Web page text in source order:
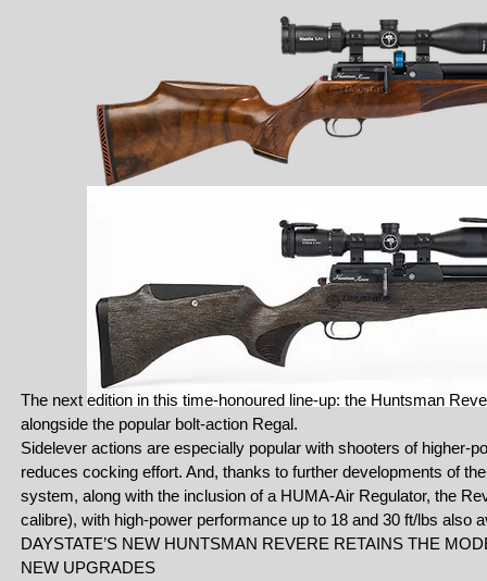
The next edition in this time-honoured line-up: the Huntsman
alongside the popular bolt-action Regal.
Sidelever actions are especially popular with shooters of higher-
reduces cocking effort. And, thanks to further developments of
system, along with the inclusion of a HUMA-Air Regulator, the
calibre), with high-power performance up to 18 and 30 ft/lbs also
DAYSTATE’S NEW HUNTSMAN REVERE RETAINS THE
NEW UPGRADES